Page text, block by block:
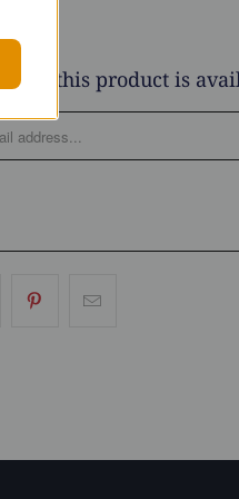
this product is